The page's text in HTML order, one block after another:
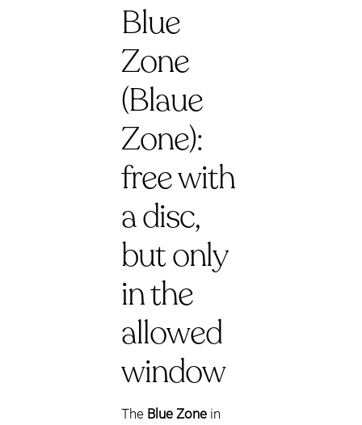
Blue
Zone
(Blaue
Zone):
free with
a disc,
but only
in the
allowed
window
The Blue Zone in